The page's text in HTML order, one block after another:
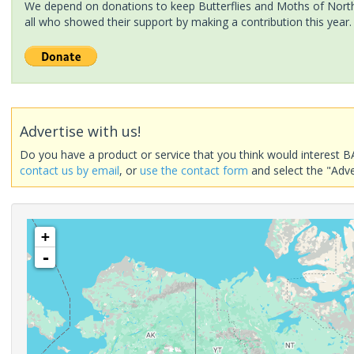
We depend on donations to keep Butterflies and Moths of
all who showed their support by making a contribution this
Advertise with us!
Do you have a product or service that you think would interest
contact us by email, oruse the contact form and select the
+
-